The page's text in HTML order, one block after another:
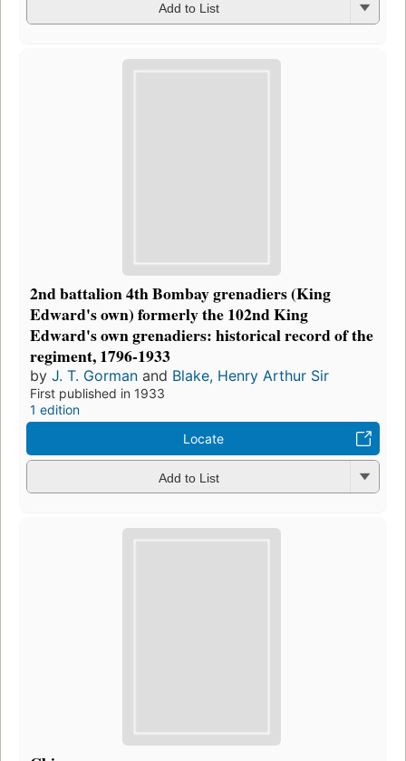
Add to List
2nd battalion 4th Bombay grenadiers (King
Edward's own) formerly the 102nd King
Edward's own grenadiers: historical record of the
regiment, 1796-1933
by J. T. Gorman and Blake, Henry Arthur Sir
First published in 1933
1 edition
Locate
Add to List